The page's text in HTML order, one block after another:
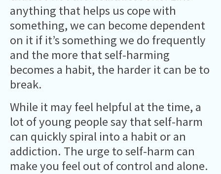
anything that helps us cope with
something, we can become dependent
on it if it’s something we do frequently
and the more that self-harming
becomes a habit, the harder it can be to
break.
While it may feel helpful at the time, a
lot of young people say that self-harm
can quickly spiral into a habit or an
addiction. The urge to self-harm can
make you feel out of control and alone.